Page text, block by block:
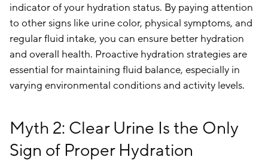
indicator of your hydration status. By paying attention
to other signs like urine color, physical symptoms, and
regular fluid intake, you can ensure better hydration
and overall health. Proactive hydration strategies are
essential for maintaining fluid balance, especially in
varying environmental conditions and activity levels.
Myth 2: Clear Urine Is the Only
Sign of Proper Hydration